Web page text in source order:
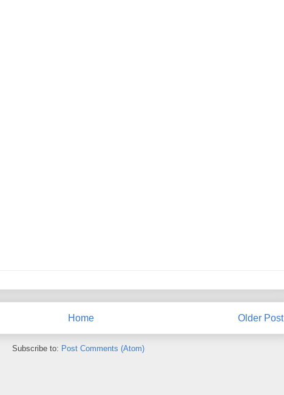
Older Post
Home
Subscribe to: Post Comments (Atom)